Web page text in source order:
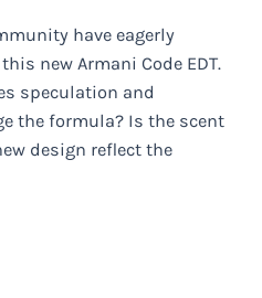
have eagerly
new Armani Code EDT.
speculation and
the formula? Is the scent
design reflect the